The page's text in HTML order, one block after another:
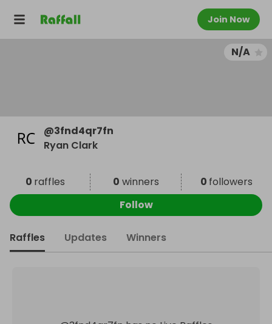
Join Now
N/A
@3fnd4qr7fn
Ryan Clark
0 raffles 0 winners 0 followers
Follow
Raffles Updates Winners